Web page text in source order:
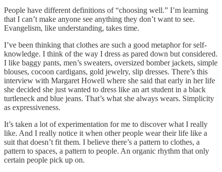
People have different definitions of “choosing well.” I’m learning
that I can’t make anyone see anything they don’t want to see.
Evangelism, like understanding, takes time.
I’ve been thinking that clothes are such a good metaphor for self-
knowledge. I think of the way I dress as pared down but considered.
I like baggy pants, men’s sweaters, oversized bomber jackets, simple
blouses, cocoon cardigans, gold jewelry, slip dresses. There’s this
interview with Margaret Howell where she said that early in her life
she decided she just wanted to dress like an art student in a black
turtleneck and blue jeans. That’s what she always wears. Simplicity
as expressiveness.
It’s taken a lot of experimentation for me to discover what I really
like. And I really notice it when other people wear their life like a
suit that doesn’t fit them. I believe there’s a pattern to clothes, a
pattern to spaces, a pattern to people. An organic rhythm that only
certain people pick up on.